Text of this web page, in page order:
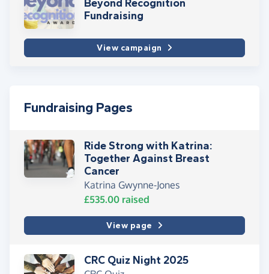
Beyond Recognition
Fundraising
View campaign
Fundraising Pages
Ride Strong with Katrina:
Together Against Breast
Cancer
Katrina Gwynne-Jones
£535.00 raised
View page
CRC Quiz Night 2025